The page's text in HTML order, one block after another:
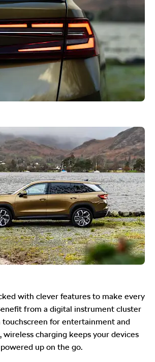
with clever features to make every
from a digital instrument cluster
touchscreen for entertainment and
wireless charging keeps your devices
powered up on the go.